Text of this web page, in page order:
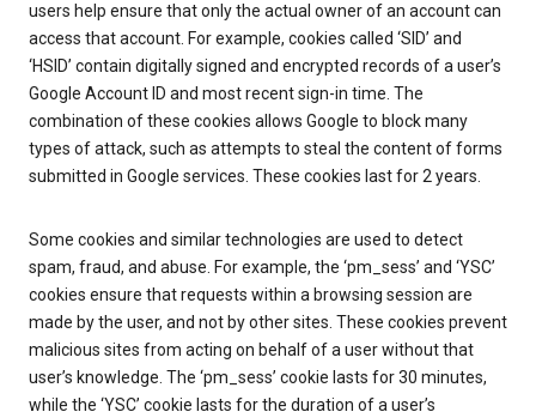
users help ensure that only the actual owner of an account can
access that account. For example, cookies called ‘SID’ and
‘HSID’ contain digitally signed and encrypted records of a user’s
Google Account ID and most recent sign-in time. The
combination of these cookies allows Google to block many
types of attack, such as attempts to steal the content of forms
submitted in Google services. These cookies last for 2 years.
Some cookies and similar technologies are used to detect
spam, fraud, and abuse. For example, the ‘pm_sess’ and ‘YSC’
cookies ensure that requests within a browsing session are
made by the user, and not by other sites. These cookies prevent
malicious sites from acting on behalf of a user without that
user’s knowledge. The ‘pm_sess’ cookie lasts for 30 minutes,
while the ‘YSC’ cookie lasts for the duration of a user’s